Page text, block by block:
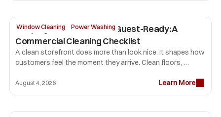
Keeping Your Storefront Guest-Ready: A
Commercial Cleaning Checklist
A clean storefront does more than look nice. It shapes how
customers feel the moment they arrive. Clean floors,
restrooms tell visitors your business pays attention to
detail. That first impression can influence how long people
August 4, 2026 Learn More
Window Cleaning Power Washing